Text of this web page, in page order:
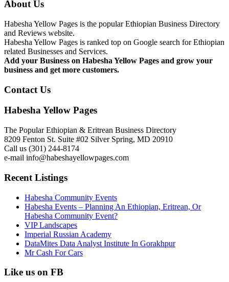
About Us
Habesha Yellow Pages is the popular Ethiopian Business Directory
and Reviews website.
Habesha Yellow Pages is ranked top on Google search for Ethiopian
related Businesses and Services.
Add your Business on Habesha Yellow Pages and grow your
business and get more customers.
Contact Us
Habesha Yellow Pages
The Popular Ethiopian & Eritrean Business Directory
8209 Fenton St. Suite #02 Silver Spring, MD 20910
Call us (301) 244-8174
e-mail info@habeshayellowpages.com
Recent Listings
Habesha Community Events
Habesha Events – Planning An Ethiopian, Eritrean, Or
Habesha Community Event?
VIP Landscapes
Imperial Russian Academy
DataMites Data Analyst Institute In Gorakhpur
Mr Cash For Cars
Like us on FB